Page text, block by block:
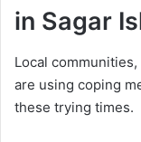
in Sagar
Local
are using coping
these trying times.